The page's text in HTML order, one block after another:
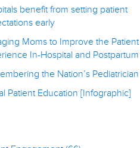
benefit from setting patient
early
Moms to Improve the Patient
In-Hospital and Postpartum
the Nation’s Pediatrician
Patient Education [Infographic]